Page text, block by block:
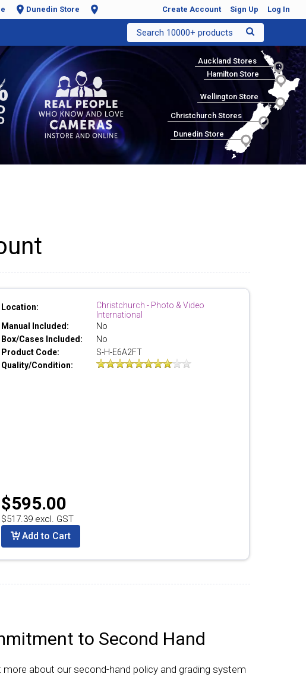
Dunedin Store Create Account Sign Up Log In
Search 10000+ products
Auckland Stores
Hamilton Store
Wellington Store
Christchurch Stores
Dunedin Store
Location:
Christchurch - Photo & Video
International
Manual Included:
No
Box/Cases Included:
No
Product Code:
S-H-E6A2FT
Quality/Condition:
$595.00
$517.39 excl. GST
Add to Cart
to Second Hand
more about our second-hand policy and grading system